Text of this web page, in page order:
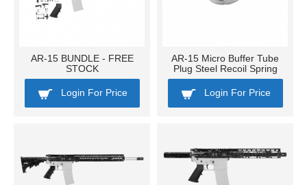
AR-15 BUNDLE - FREE
STOCK
Login For Price
AR-15 Micro Buffer Tube
Plug Steel Recoil Spring
Login For Price